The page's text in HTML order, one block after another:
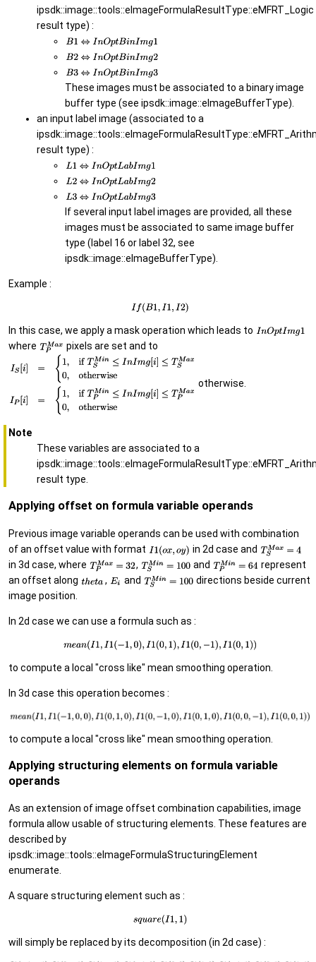
ipsdk::image::tools::eImageFormulaResultType::eMFRT_Logic
result type) :
These images must be associated to a binary image
buffer type (see ipsdk::image::eImageBufferType).
an input label image (associated to a
result type) :
If several input label images are provided, all these
images must be associated to same image buffer
type (label 16 or label 32, see
ipsdk::image::eImageBufferType).
Example :
In this case, we apply a mask operation which leads to
where
pixels are set and to
otherwise.
Note
These variables are associated to a
result type.
Applying offset on formula variable operands
Previous image variable operands can be used with combination
of an offset value with format
in 2d case and
in 3d case, where
, and
represent
an offset along
, and
directions beside current
image position.
In 2d case we can use a formula such as :
to compute a local "cross like" mean smoothing operation.
In 3d case this operation becomes :
to compute a local "cross like" mean smoothing operation.
Applying structuring elements on formula variable
operands
As an extension of image offset combination capabilities, image
formula allow usable of structuring elements. These features are
described by
ipsdk::image::tools::eImageFormulaStructuringElement
enumerate.
A square structuring element such as :
will simply be replaced by its decomposition (in 2d case) :